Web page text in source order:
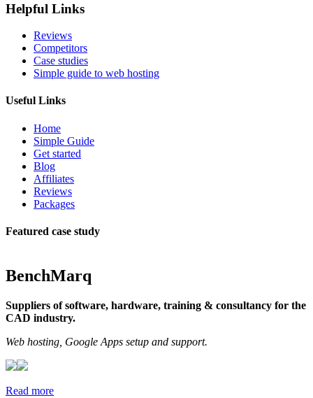
Helpful Links
Reviews
Competitors
Case studies
Simple guide to web hosting
Useful Links
Home
Simple Guide
Get started
Blog
Affiliates
Reviews
Packages
Featured case study
BenchMarq
Suppliers of software, hardware, training & consultancy for the
CAD industry.
Web hosting, Google Apps setup and support.
Read more